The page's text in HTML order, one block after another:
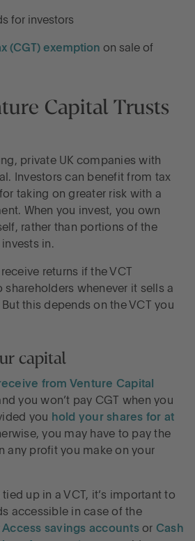
for investors
(CGT) exemption on sale of
Capital Trusts
private UK companies with
Investors can benefit from tax
taking on greater risk with a
When you invest, you own
rather than portions of the
in.
returns if the VCT
whenever it sells a
this depends on the VCT you
capital
from Venture Capital
you won’t pay CGT when you
you hold your shares for at
you may have to pay the
any profit you make on your
up in a VCT, it’s important to
accessible in case of the
Access savings accountsor Cash